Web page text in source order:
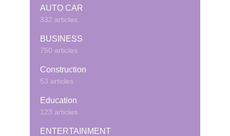
AUTO CAR
332 articles
BUSINESS
750 articles
Construction
53 articles
Education
123 articles
ENTERTAINMENT